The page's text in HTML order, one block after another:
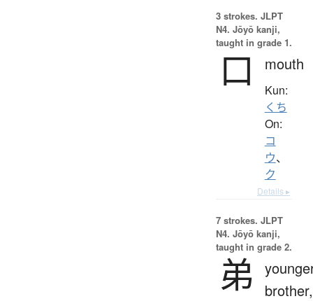
3 strokes. JLPT
N4. Jōyō kanji,
taught in grade 1.
口 mouth
Kun:
くち
On:
コ
ウ、
ク
Details ▸
7 strokes. JLPT
N4. Jōyō kanji,
taught in grade 2.
弟
brother,